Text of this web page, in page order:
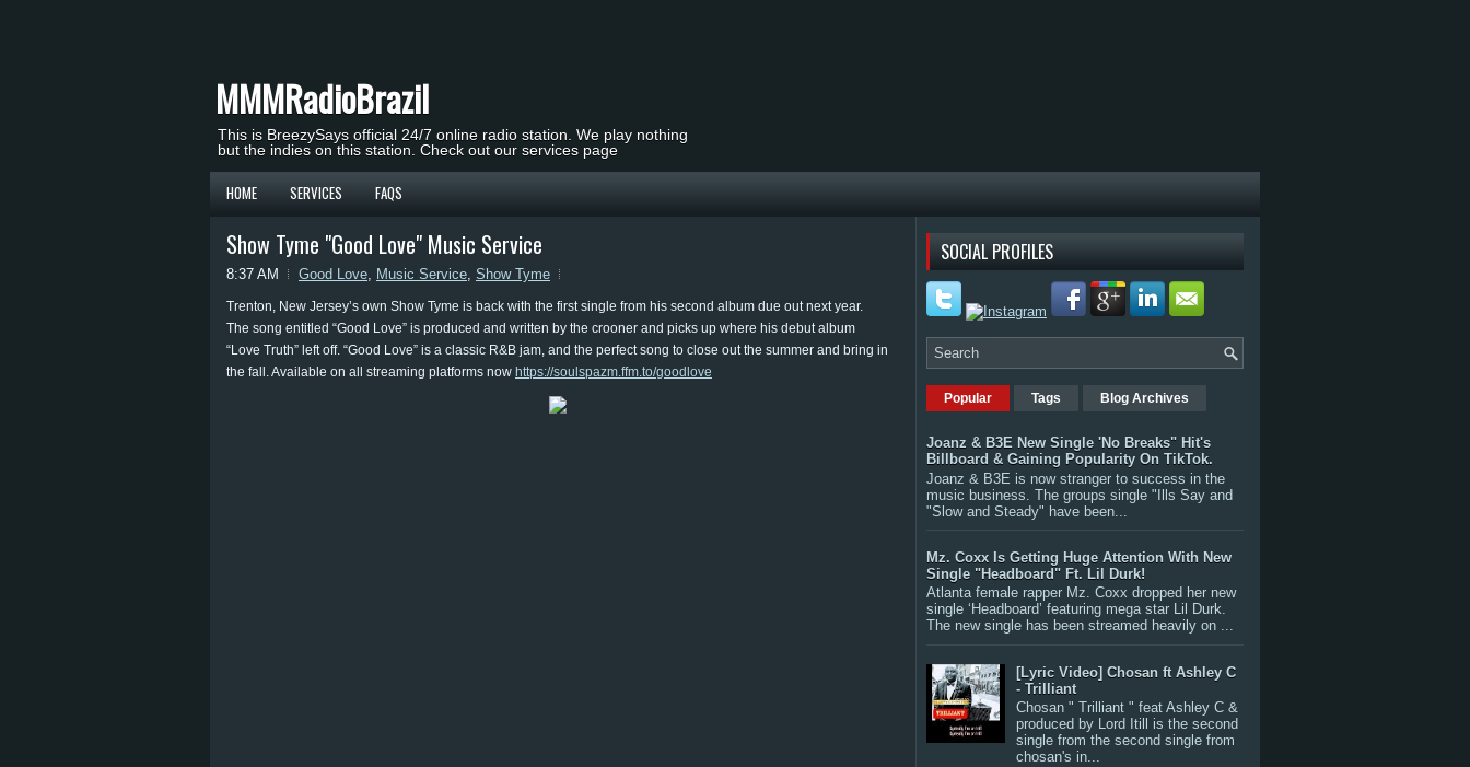
MMMRadioBrazil
This is BreezySays official 24/7 online radio station. We play nothing
but the indies on this station. Check out our services page
HOME SERVICES FAQS
Show Tyme "Good Love" Music Service
8:37 AM Good Love, Music Service, Show Tyme
Trenton, New Jersey’s own Show Tyme is back with the first single from his second album due out next year.
The song entitled “Good Love” is produced and written by the crooner and picks up where his debut album
“Love Truth” left off. “Good Love” is a classic R&B jam, and the perfect song to close out the summer and bring in
the fall. Available on all streaming platforms now https://soulspazm.ffm.to/goodlove
SOCIAL PROFILES
Popular Tags Blog Archives
Joanz & B3E New Single 'No Breaks" Hit's
Billboard & Gaining Popularity On TikTok.
Joanz & B3E is now stranger to success in the
music business. The groups single "Ills Say and
"Slow and Steady" have been...
Mz. Coxx Is Getting Huge Attention With New
Single "Headboard" Ft. Lil Durk!
Atlanta female rapper Mz. Coxx dropped her new
single ‘Headboard’ featuring mega star Lil Durk.
The new single has been streamed heavily on ...
[Lyric Video] Chosan ft Ashley C
- Trilliant
Chosan " Trilliant " feat Ashley C &
produced by Lord Itill is the second
single from the second single from
chosan's in...